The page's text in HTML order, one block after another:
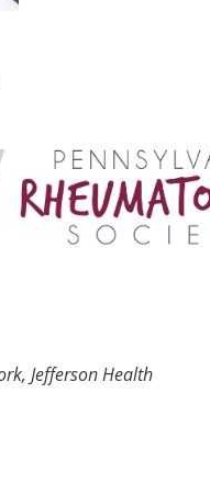
Jefferson Health